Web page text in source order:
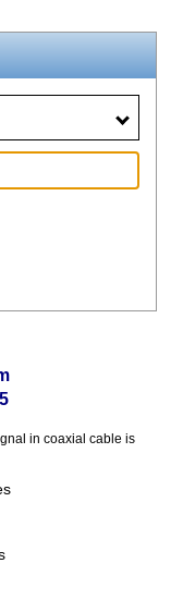
in coaxial cable is